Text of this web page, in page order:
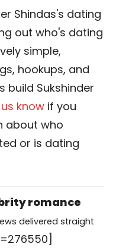
Shindas's dating
out who's dating
simple,
hookups, and
build Sukshinder
know if you
about who
or is dating
romance
delivered straight